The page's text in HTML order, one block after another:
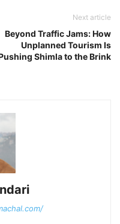
Next article
Beyond Traffic Jams: How
Unplanned Tourism Is
Shimla to the Brink